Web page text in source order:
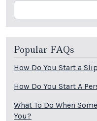
Search
Popular FAQs
How Do You Start a
How Do You Start A
What To Do When
You?